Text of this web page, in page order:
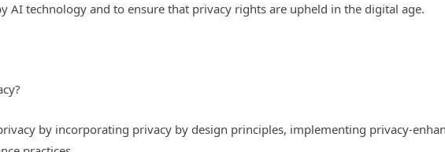
AI technology and to ensure that privacy rights are upheld in the digital age.
by incorporating privacy by design principles, implementing privacy-